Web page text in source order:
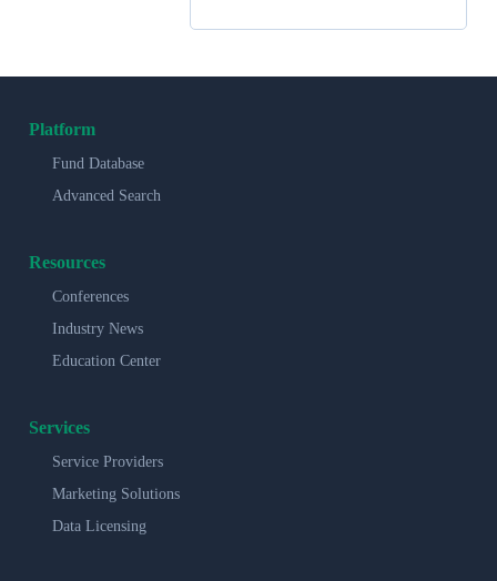
Platform
Fund Database
Advanced Search
Resources
Conferences
Industry News
Education Center
Services
Service Providers
Marketing Solutions
Data Licensing